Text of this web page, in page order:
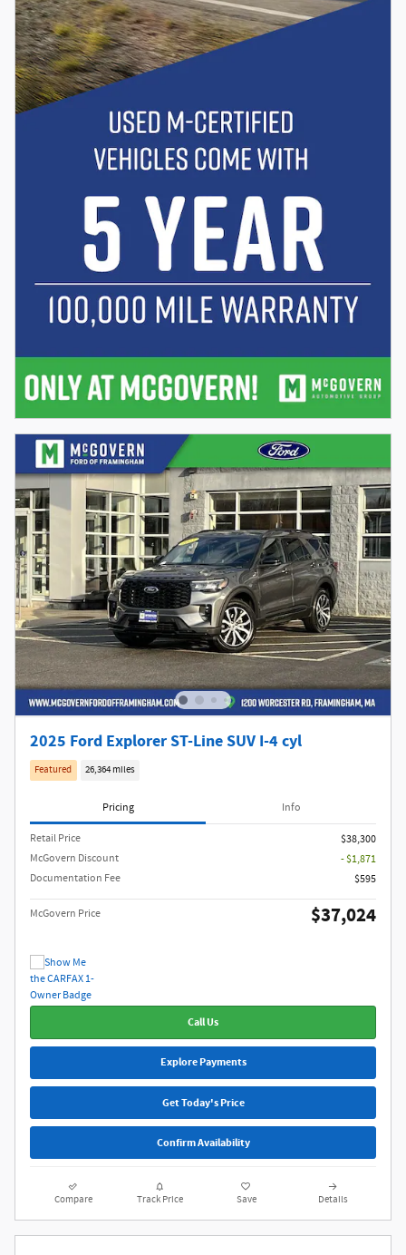
2025 Ford Explorer ST-Line SUV I-4 cyl
Featured 26,364 miles
Pricing Info
Retail Price
$38,300
McGovern Discount
- $1,871
Documentation Fee
$595
McGovern Price $37,024
Call Us
Explore Payments
Get Today's Price
Confirm Availability
Compare Track Price Save Details